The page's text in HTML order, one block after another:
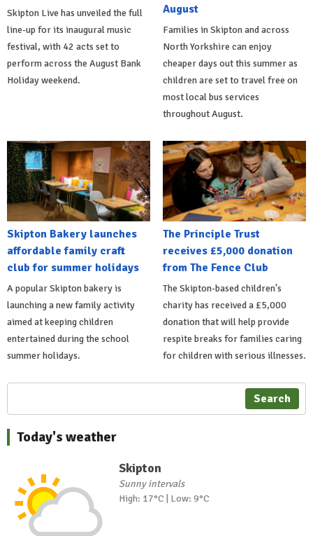
Skipton Live has unveiled the full
line-up for its inaugural music
festival, with 42 acts set to
perform across the August Bank
Holiday weekend.
August
Families in Skipton and across
North Yorkshire can enjoy
cheaper days out this summer as
children are set to travel free on
most local bus services
throughout August.
Skipton Bakery launches
affordable family craft
club for summer holidays
A popular Skipton bakery is
launching a new family activity
aimed at keeping children
entertained during the school
summer holidays.
The Principle Trust
receives £5,000 donation
from The Fence Club
The Skipton-based children's
charity has received a £5,000
donation that will help provide
respite breaks for families caring
for children with serious illnesses.
Search
Today's weather
Skipton
Sunny intervals
High: 17°C | Low: 9°C